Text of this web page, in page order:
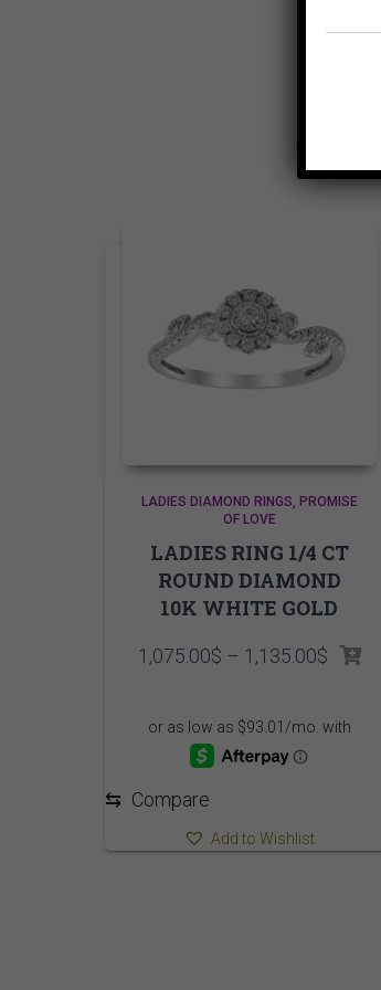
LADIES DIAMOND RINGS
PROMISE
OF LOVE
LADIES RING 1/4 CT
ROUND DIAMOND
10K WHITE GOLD
1,075.00$ – 1,135.00$Price
through
⇆ Compare
Add to Wishlist